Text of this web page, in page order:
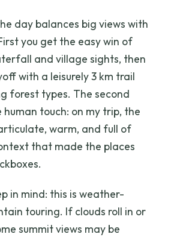
day balances big views with
you get the easy win of
and village sights, then
with a leisurely 3 km trail
forest types. The second
human touch: on my trip, the
warm, and full of
that made the places
in mind: this is weather-
touring. If clouds roll in or
summit views may be